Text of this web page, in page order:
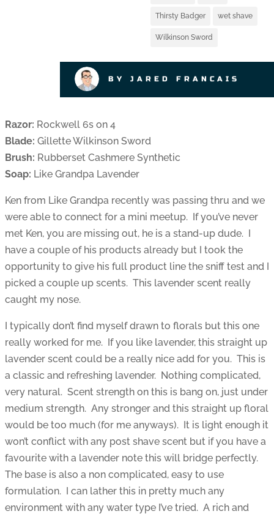
Thirsty Badger wet shave
Wilkinson Sword
BY JARED FRANCAIS
Razor: Rockwell 6s on 4
Blade: Gillette Wilkinson Sword
Brush: Rubberset Cashmere Synthetic
Soap: Like Grandpa Lavender
Ken from Like Grandpa recently was passing thru and we
were able to connect for a mini meetup. If you’ve never
met Ken, you are missing out, he is a stand-up dude. I
have a couple of his products already but I took the
opportunity to give his full product line the sniff test and I
picked a couple up scents. This lavender scent really
caught my nose.
I typically don’t find myself drawn to florals but this one
really worked for me. If you like lavender, this straight up
lavender scent could be a really nice add for you. This is
a classic and refreshing lavender. Nothing complicated,
very natural. Scent strength on this is bang on, just under
medium strength. Any stronger and this straight up floral
would be too much (for me anyways). It is light enough it
won’t conflict with any post shave scent but if you have a
favourite with a lavender note this will bridge perfectly.
The base is also a non complicated, easy to use
formulation. I can lather this in pretty much any
environment with any water type I’ve tried. A rich and